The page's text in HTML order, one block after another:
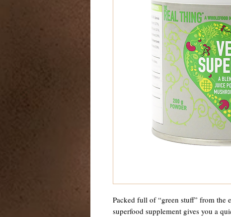
Packed full of “green stuff” from the
superfood supplement gives you a